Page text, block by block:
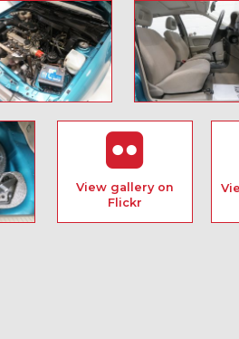
View gallery on
Flickr